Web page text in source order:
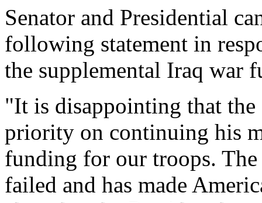
Senator and Presidential
following statement in
the supplemental Iraq war
"It is disappointing that the
priority on continuing his
funding for our troops.
failed and has made